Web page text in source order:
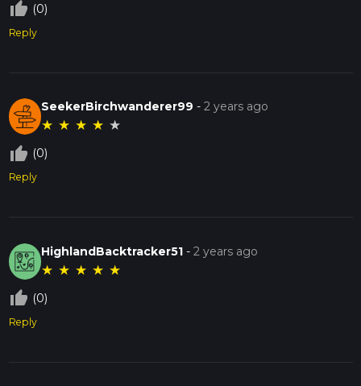
thumb_up_off_alt (0)
Reply
SeekerBirchwanderer99 -2 years ago
★ ★ ★ ★ ★
thumb_up_off_alt (0)
Reply
HighlandBacktracker51 -2 years ago
★ ★ ★ ★ ★
thumb_up_off_alt (0)
Reply